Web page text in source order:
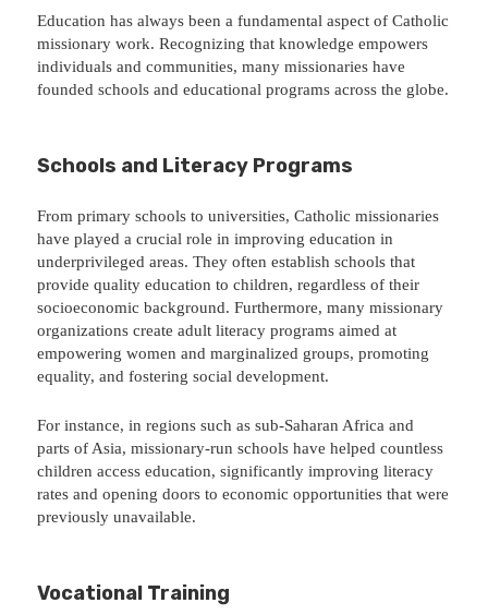
Education has always been a fundamental aspect of Catholic
missionary work. Recognizing that knowledge empowers
individuals and communities, many missionaries have
founded schools and educational programs across the globe.
Schools and Literacy Programs
From primary schools to universities, Catholic missionaries
have played a crucial role in improving education in
underprivileged areas. They often establish schools that
provide quality education to children, regardless of their
socioeconomic background. Furthermore, many missionary
organizations create adult literacy programs aimed at
empowering women and marginalized groups, promoting
equality, and fostering social development.
For instance, in regions such as sub-Saharan Africa and
parts of Asia, missionary-run schools have helped countless
children access education, significantly improving literacy
rates and opening doors to economic opportunities that were
previously unavailable.
Vocational Training